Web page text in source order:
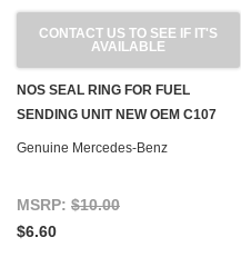
CONTACT US TO SEE IF IT'S
AVAILABLE
NOS SEAL RING FOR FUEL
SENDING UNIT NEW OEM C107
R107 W116 W123 W124 W126
Genuine Mercedes-Benz
MSRP: $10.00
$6.60